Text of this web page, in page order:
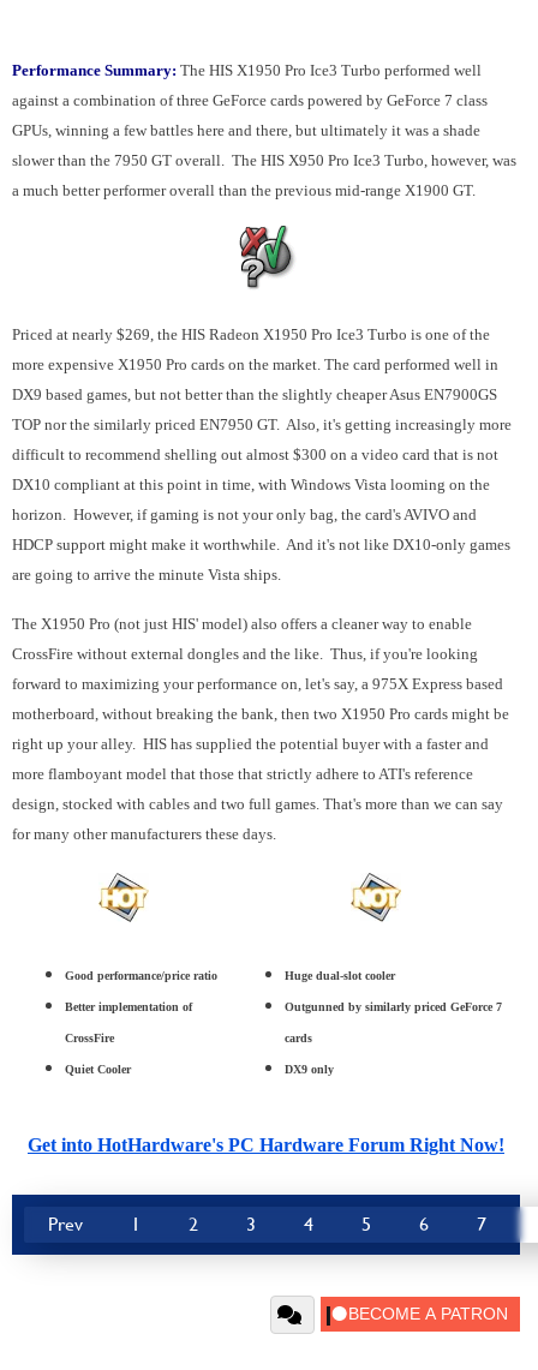
Performance Summary: The HIS X1950 Pro Ice3 Turbo performed well
against a combination of three GeForce cards powered by GeForce 7 class
GPUs, winning a few battles here and there, but ultimately it was a shade
slower than the 7950 GT overall. The HIS X950 Pro Ice3 Turbo, however, was
a much better performer overall than the previous mid-range X1900 GT.
Priced at nearly $269, the HIS Radeon X1950 Pro Ice3 Turbo is one of the
more expensive X1950 Pro cards on the market. The card performed well in
DX9 based games, but not better than the slightly cheaper Asus EN7900GS
TOP nor the similarly priced EN7950 GT. Also, it's getting increasingly more
difficult to recommend shelling out almost $300 on a video card that is not
DX10 compliant at this point in time, with Windows Vista looming on the
horizon. However, if gaming is not your only bag, the card's AVIVO and
HDCP support might make it worthwhile. And it's not like DX10-only games
are going to arrive the minute Vista ships.
The X1950 Pro (not just HIS' model) also offers a cleaner way to enable
CrossFire without external dongles and the like. Thus, if you're looking
forward to maximizing your performance on, let's say, a 975X Express based
motherboard, without breaking the bank, then two X1950 Pro cards might be
right up your alley. HIS has supplied the potential buyer with a faster and
more flamboyant model that those that strictly adhere to ATI's reference
design, stocked with cables and two full games. That's more than we can say
for many other manufacturers these days.
Good performance/price ratio
Better implementation of
CrossFire
Quiet Cooler
Huge dual-slot cooler
Outgunned by similarly priced GeForce 7
cards
DX9 only
Get into HotHardware's PC Hardware Forum Right Now!
Prev 1 2 3 4 5 6 7